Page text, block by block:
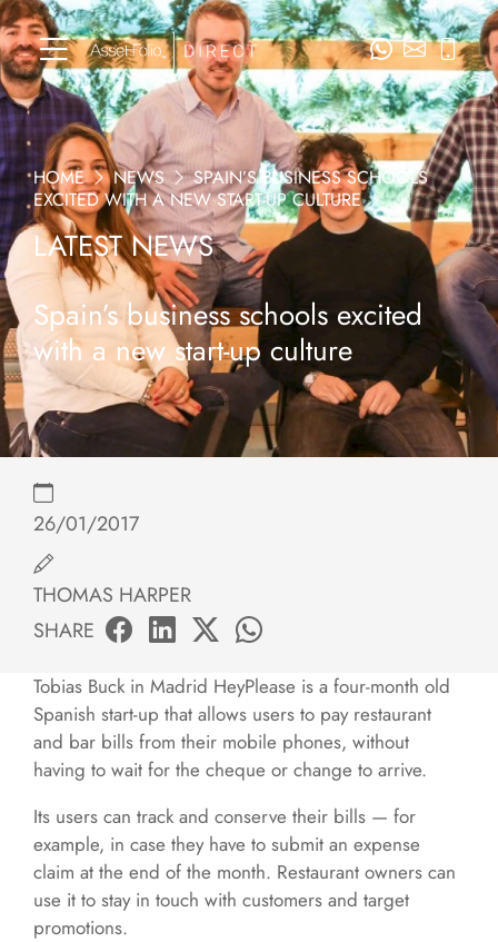
HOME NEWS
SPAIN’S BUSINESS SCHOOLS
EXCITED WITH A NEW START-UP CULTURE
LATEST NEWS
Spain’s business schools excited
with a new start-up culture
26/01/2017
THOMAS HARPER
SHARE
Tobias Buck in Madrid HeyPlease is a four-month old
Spanish start-up that allows users to pay restaurant
and bar bills from their mobile phones, without
having to wait for the cheque or change to arrive.
Its users can track and conserve their bills — for
example, in case they have to submit an expense
claim at the end of the month. Restaurant owners can
use it to stay in touch with customers and target
promotions.